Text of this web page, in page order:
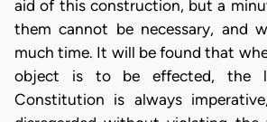
aid of this construction, but a
them cannot be necessary, and
much time. It will be found that
object is to be effected, the
Constitution is always